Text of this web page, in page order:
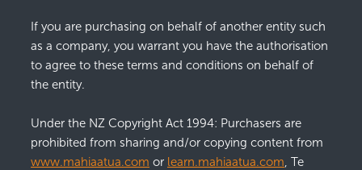
If you are purchasing on behalf of another entity such
as a company, you warrant you have the authorisation
to agree to these terms and conditions on behalf of
the entity.
Under the NZ Copyright Act 1994: Purchasers are
prohibited from sharing and/or copying content from
www.mahiaatua.com or learn.mahiaatua.com , Te